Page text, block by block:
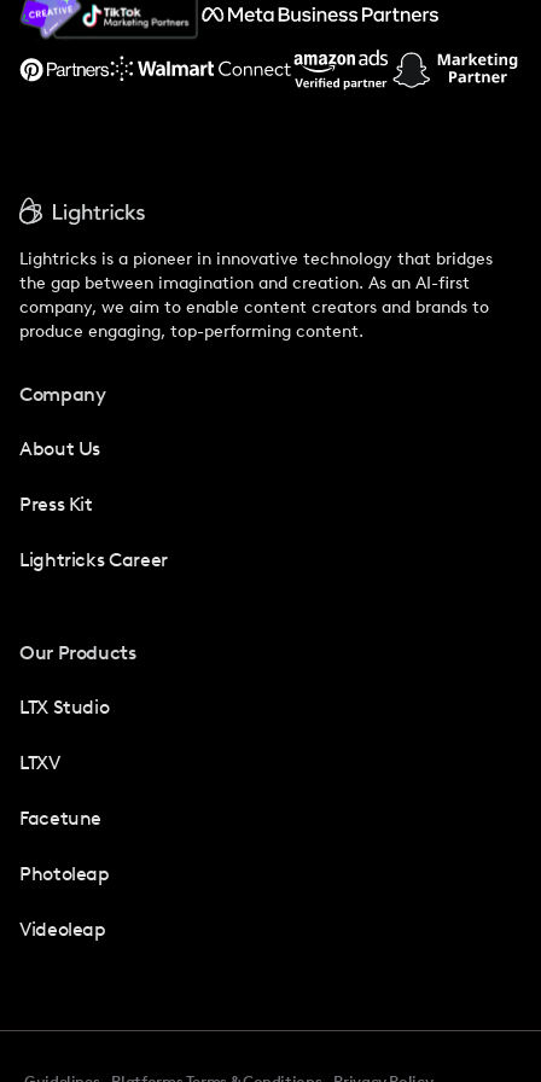
Support
Lightricks is a pioneer in innovative technology that bridges
the gap between imagination and creation. As an AI-first
company, we aim to enable content creators and brands to
produce engaging, top-performing content.
Company
About Us
Press Kit
Lightricks Career
Our Products
LTX Studio
LTXV
Facetune
Photoleap
Videoleap